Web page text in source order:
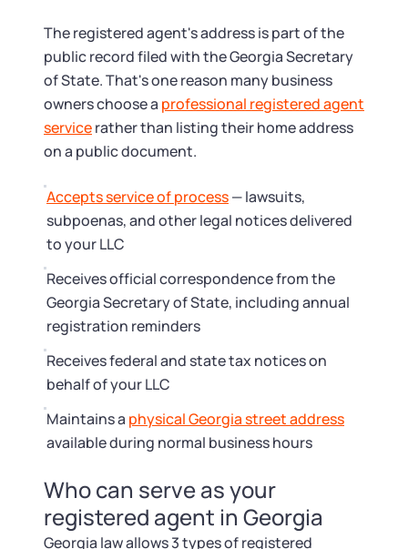
The registered agent's address is part of the
public record filed with the Georgia Secretary
of State. That's one reason many business
owners choose a professional registered agent
servicerather than listing their home address
on a public document.
Accepts service of process— lawsuits,
subpoenas, and other legal notices delivered
to your LLC
Receives official correspondence from the
Georgia Secretary of State, including annual
registration reminders
Receives federal and state tax notices on
behalf of your LLC
Maintains a physical Georgia street address
available during normal business hours
Who can serve as your
registered agent in Georgia
Georgia law allows 3 types of registered